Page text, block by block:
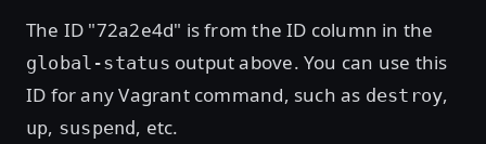
The ID "72a2e4d" is from the ID column in the
global-status output above. You can use this
ID for any Vagrant command, such as destroy,
up, suspend, etc.